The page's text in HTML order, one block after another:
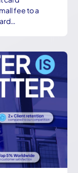
fee to a